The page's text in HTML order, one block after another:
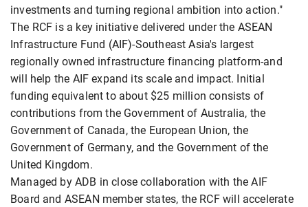
investments and turning regional ambition into action."
The RCF is a key initiative delivered under the ASEAN
Infrastructure Fund (AIF)-Southeast Asia's largest
regionally owned infrastructure financing platform-and
will help the AIF expand its scale and impact. Initial
funding equivalent to about $25 million consists of
contributions from the Government of Australia, the
Government of Canada, the European Union, the
Government of Germany, and the Government of the
United Kingdom.
Managed by ADB in close collaboration with the AIF
Board and ASEAN member states, the RCF will accelerate